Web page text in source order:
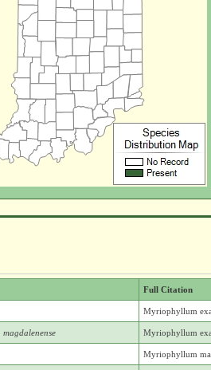
Full Citation
Myriophyllum
magdalenense Myriophyllum
Myriophyllum